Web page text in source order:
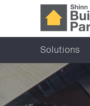
Solutions